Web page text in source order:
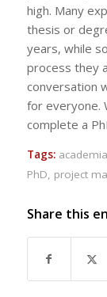
high. Many
thesis or
years, while
process they
conversation
for everyone.
complete a
Tags: academia
PhD project
Share this